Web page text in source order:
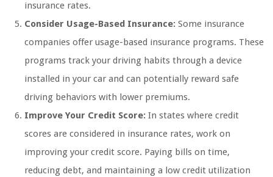
insurance rates.
Consider Usage-Based Insurance: Some insurance
companies offer usage-based insurance programs. These
programs track your driving habits through a device
installed in your car and can potentially reward safe
driving behaviors with lower premiums.
Improve Your Credit Score: In states where credit
scores are considered in insurance rates, work on
improving your credit score. Paying bills on time,
reducing debt, and maintaining a low credit utilization